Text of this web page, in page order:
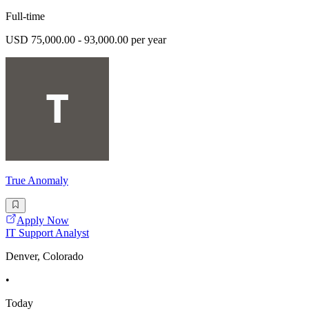
Full-time
USD 75,000.00 - 93,000.00 per year
True Anomaly
Apply Now
IT Support Analyst
Denver, Colorado
•
Today